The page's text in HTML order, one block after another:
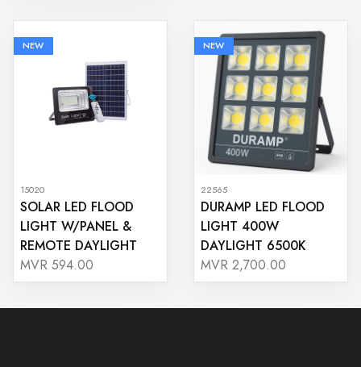
NEW
15020
SOLAR LED FLOOD
LIGHT W/PANEL &
REMOTE DAYLIGHT
MVR 594.00
NEW
22565
DURAMP LED FLOOD
LIGHT 400W
DAYLIGHT 6500K
MVR 2,700.00